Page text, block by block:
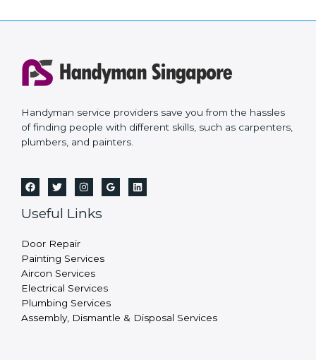
Handyman service providers save you from the hassles
of finding people with different skills, such as carpenters,
plumbers, and painters.
Useful Links
Door Repair
Painting Services
Aircon Services
Electrical Services
Plumbing Services
Assembly, Dismantle & Disposal Services